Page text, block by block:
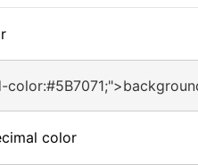
color